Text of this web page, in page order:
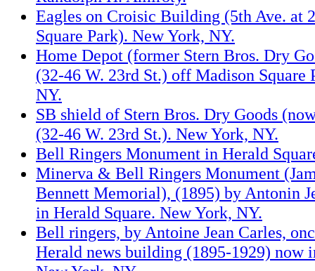
Eagles on Croisic Building (5th Ave. at
Square Park). New York, NY.
Home Depot (former Stern Bros. Dry
(32-46 W. 23rd St.) off Madison Square
NY.
SB shield of Stern Bros. Dry Goods
(32-46 W. 23rd St.). New York, NY.
Bell Ringers Monument in Herald
Minerva & Bell Ringers Monument
Bennett Memorial), (1895) by Antonin
in Herald Square. New York, NY.
Bell ringers, by Antoine Jean Carles,
Herald news building (1895-1929) now